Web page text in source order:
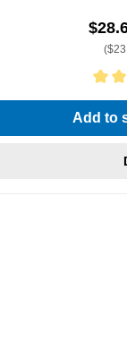
rating of 5 out of
Add to